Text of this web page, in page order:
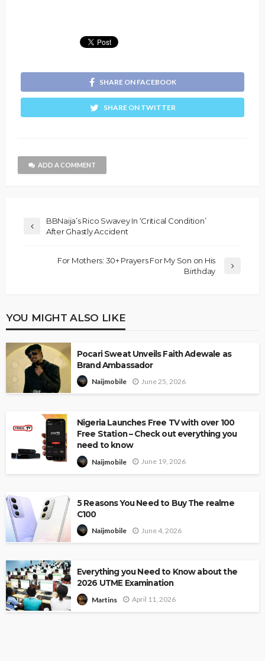
SHARE ON FACEBOOK
SHARE ON TWITTER
ADD A COMMENT
BBNaija’s Rico Swavey In ‘Critical Condition’
After Ghastly Accident
For Mothers: 30+ Prayers For My Son on His
Birthday
YOU MIGHT ALSO LIKE
Pocari Sweat Unveils Faith Adewale as
Brand Ambassador
Naijmobile June 25, 2026
Nigeria Launches Free TV with over 100
Free Station – Check out everything you
need to know
Naijmobile June 19, 2026
5 Reasons You Need to Buy The realme
C100
Naijmobile June 4, 2026
Everything you Need to Know about the
2026 UTME Examination
Martins April 11, 2026